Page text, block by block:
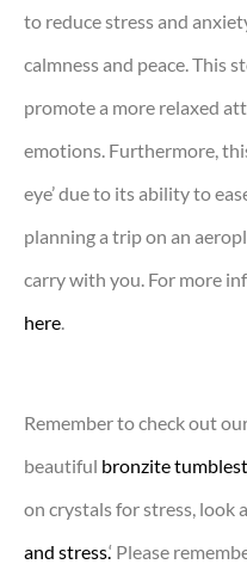
to reduce stress and
calmness and peace. This
promote a more relaxed
emotions. Furthermore,
eye’ due to its ability to
planning a trip on an
carry with you. For more
here
Remember to check out
beautiful bronzite
on crystals for stress, look
and stress.‘ Please